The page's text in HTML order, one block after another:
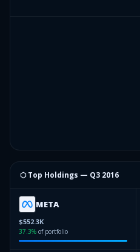
⬡ Top Holdings — Q3 2016
META
$552.3K
37.3% of portfolio